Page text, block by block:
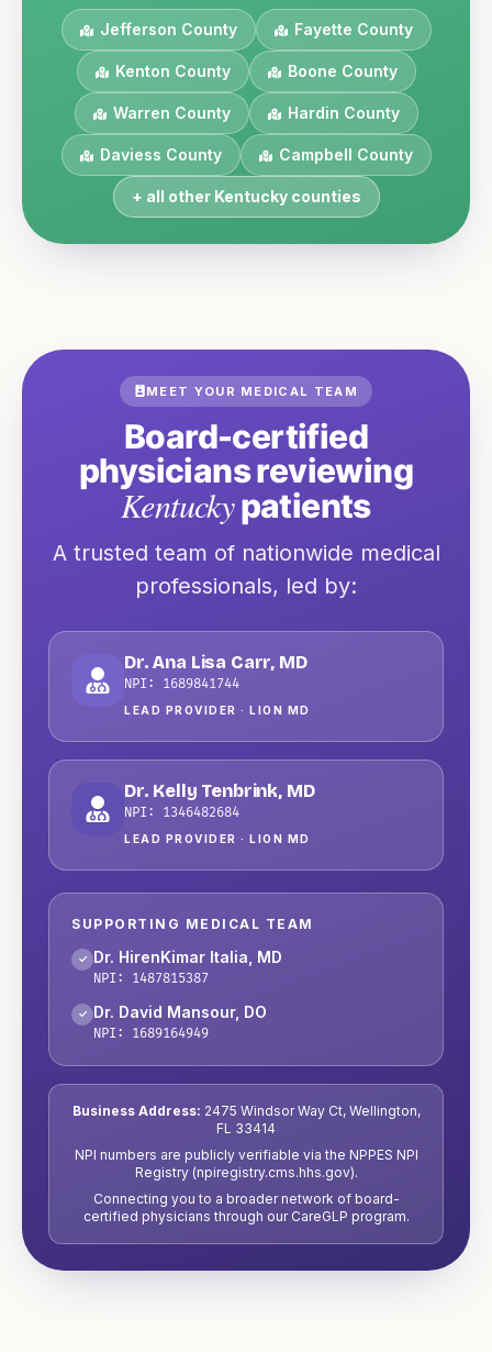
Jefferson County Fayette County
Kenton County Boone County
Warren County Hardin County
Daviess County Campbell County
+ all other Kentuckycounties
MEET YOUR MEDICAL TEAM
Board-certified
physicians reviewing
Kentuckypatients
A trusted team of nationwide medical
professionals, led by:
Dr. Ana Lisa Carr, MD
NPI: 1689841744
LEAD PROVIDER · LION MD
Dr. Kelly Tenbrink, MD
NPI: 1346482684
LEAD PROVIDER · LION MD
SUPPORTING MEDICAL TEAM
✓ Dr. HirenKimar Italia MD
NPI: 1487815387
✓ Dr. David Mansour, DO
NPI: 1689164949
Business Address: 2475 Windsor Way Ct, Wellington,
FL 33414
NPI numbers are publicly verifiable via the NPPES NPI
Registry (npiregistry.cms.hhs.gov).
Connecting you to a broader network of board-
certified physicians through our CareGLP program.